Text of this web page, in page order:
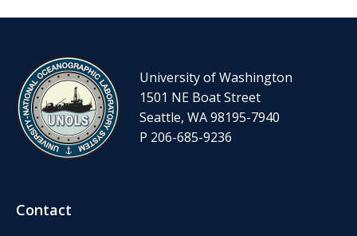
University of Washington
1501 NE Boat Street
Seattle, WA 98195-7940
P 206-685-9236
Contact